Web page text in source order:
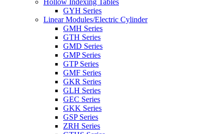
Hollow Indexing Tables
GYH Series
Linear Modules/Electric Cylinder
GMH Series
GTH Series
GMD Series
GMP Series
GTP Series
GMF Series
GKR Series
GLH Series
GEC Series
GKK Series
GSP Series
ZRH Series